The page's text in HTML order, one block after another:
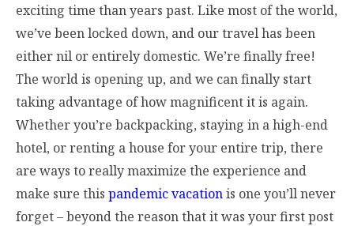
exciting time than years past. Like most of the world,
we’ve been locked down, and our travel has been
either nil or entirely domestic. We’re finally free!
The world is opening up, and we can finally start
taking advantage of how magnificent it is again.
Whether you’re backpacking, staying in a high-end
hotel, or renting a house for your entire trip, there
are ways to really maximize the experience and
make sure this pandemic vacationis one you’ll never
forget – beyond the reason that it was your first post